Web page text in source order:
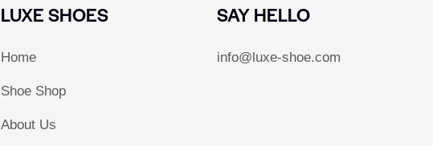
LUXE SHOES
Home
Shoe Shop
About Us
SAY HELLO
info@luxe-shoe.com